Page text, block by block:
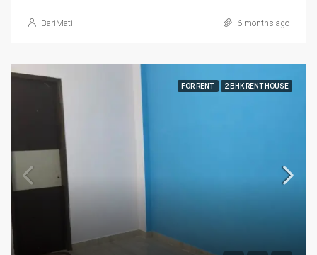
BariMati 6 months ago
FOR RENT 2 BHK RENT HOUSE